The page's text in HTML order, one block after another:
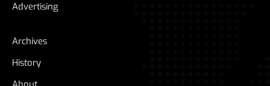
Advertising
Archives
History